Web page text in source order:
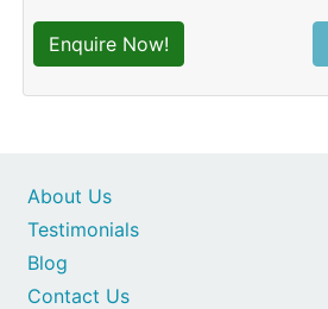
Enquire Now!
Contact Us
About Us
Testimonials
Blog